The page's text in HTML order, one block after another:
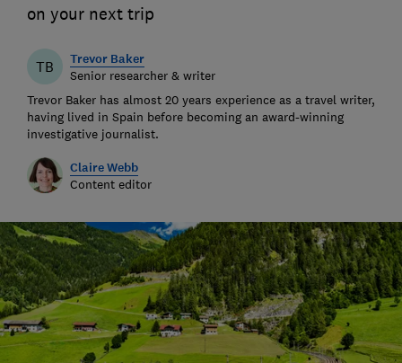
on your next trip
TB Trevor Baker
Senior researcher & writer
Trevor Baker has almost 20 years experience as a travel writer,
having lived in Spain before becoming an award-winning
investigative journalist.
Claire Webb
Content editor